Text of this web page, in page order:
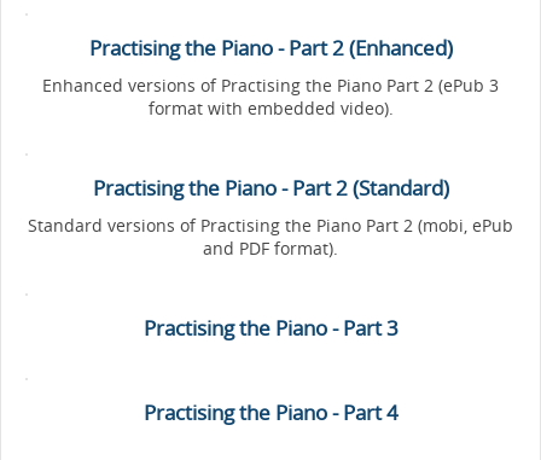
Practising the Piano - Part 2 (Enhanced)
Enhanced versions of Practising the Piano Part 2 (ePub 3
format with embedded video).
Practising the Piano - Part 2 (Standard)
Standard versions of Practising the Piano Part 2 (mobi, ePub
and PDF format).
Practising the Piano - Part 3
Practising the Piano - Part 4